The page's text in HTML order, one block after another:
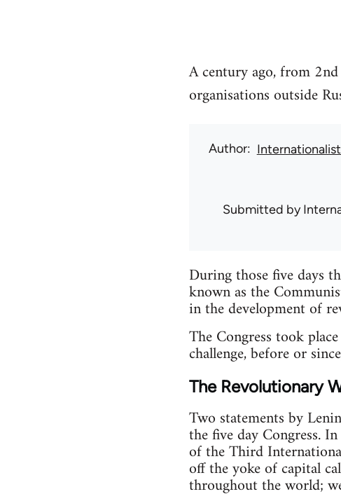
A century ago, from
organisations outside
Author
Submitted by
During those five days
known as the
in the development of
The Congress took
challenge, before or
The Revolutionary
Two statements by
the five day Congress.
of the Third
off the yoke of capital
throughout the world;